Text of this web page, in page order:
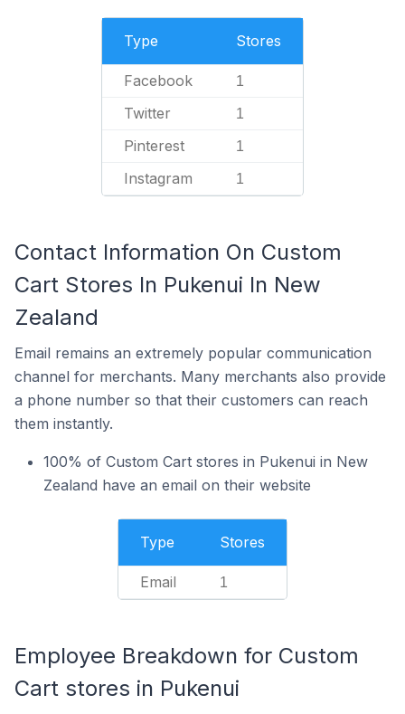
Type Stores
Facebook 1
Twitter 1
Pinterest 1
Instagram 1
Contact Information On Custom
Cart Stores In Pukenui In New
Zealand
Email remains an extremely popular communication
channel for merchants. Many merchants also provide
a phone number so that their customers can reach
them instantly.
100% of Custom Cart stores in Pukenui in New
Zealand have an email on their website
Type Stores
Email 1
Employee Breakdown for Custom
Cart stores in Pukenui